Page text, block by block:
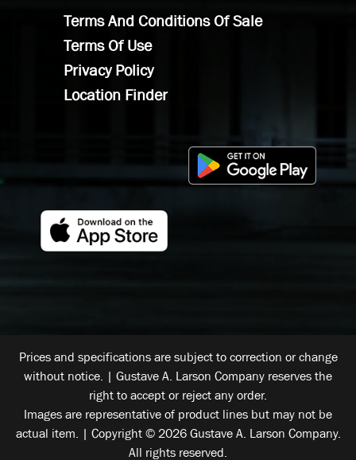
Terms And Conditions Of Sale
Terms Of Use
Privacy Policy
Location Finder
Prices and specifications are subject to correction or change
without notice. | Gustave A. Larson Company reserves the
right to accept or reject any order.
Images are representative of product lines but may not be
actual item. | Copyright © 2026 Gustave A. Larson Company.
All rights reserved.